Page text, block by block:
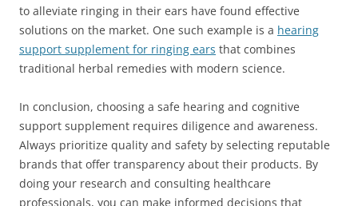
to alleviate ringing in their ears have found effective
solutions on the market. One such example is a hearing
support supplement for ringing ears that combines
traditional herbal remedies with modern science.
In conclusion, choosing a safe hearing and cognitive
support supplement requires diligence and awareness.
Always prioritize quality and safety by selecting reputable
brands that offer transparency about their products. By
doing your research and consulting healthcare
professionals, you can make informed decisions that